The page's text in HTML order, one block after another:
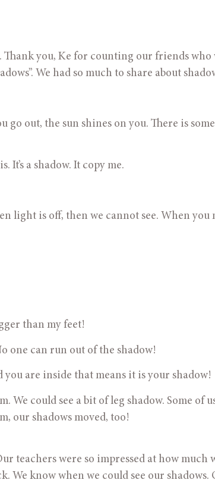
you, Ke for counting our friends who
We had so much to share about
out, the sun shines on you. There is
a shadow. It copy me.
is off, then we cannot see. When you
than my feet!
can run out of the shadow!
are inside that means it is your shadow!
our shadows moved, too!
We know when we could see our shadows.